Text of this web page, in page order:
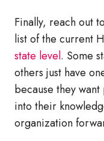
Finally, reach out
list of the current
state level. Some
others just have
because they
into their
organization